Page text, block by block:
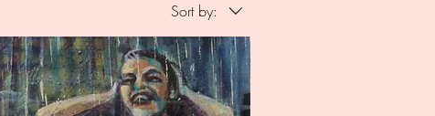
Sort by: